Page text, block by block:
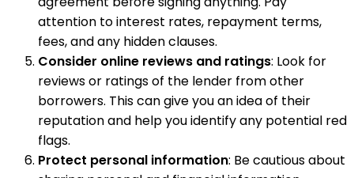
attention to interest rates, repayment terms,
fees, and any hidden clauses.
Consider online reviews and ratings: Look for
reviews or ratings of the lender from other
borrowers. This can give you an idea of their
reputation and help you identify any potential red
flags.
Protect personal information: Be cautious about